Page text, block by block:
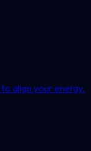
align your energy.